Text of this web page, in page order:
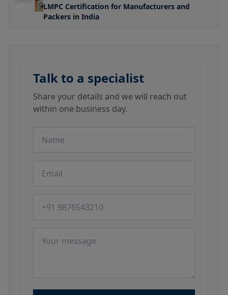
LMPC Certification for Manufacturers and
Packers in India
Talk to a specialist
Share your details and we will reach out
within one business day.